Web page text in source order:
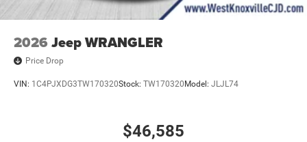
2026 Jeep WRANGLER
Price Drop
VIN: 1C4PJXDG3TW170320Stock: TW170320Model: JLJL74
$46,585